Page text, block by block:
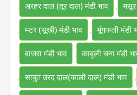
, अरहर दाल (तूर दाल) मंडी भाव , मसूर
, मटर (सूखी) मंडी भाव , मूंगफली मंडी
, बाजरा मंडी भाव , काबुली चना मंडी
, साबुत उरद दाल(काली दाल) मंडी भाव ,